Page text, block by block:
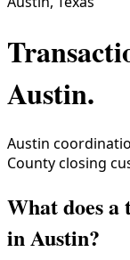
Austin.
Austin
County closing
What does
in Austin?